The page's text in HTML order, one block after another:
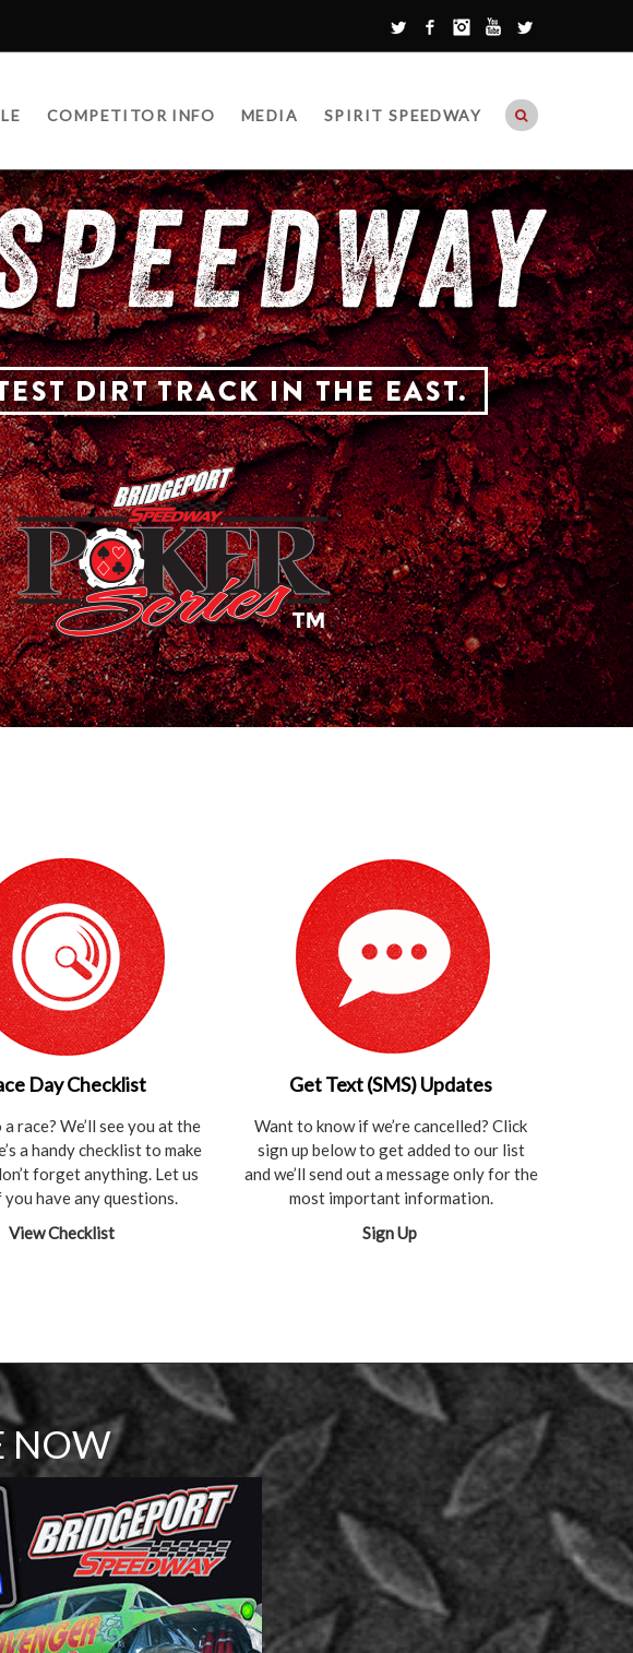
Twitter FacebookInstagramYouTube
COMPETITOR INFO MEDIA SPIRIT SPEEDWAY
Day Checklist
race? We’ll see you at the
a handy checklist to make
forget anything. Let us
you have any questions.
View Checklist
Get Text (SMS) Updates
Want to know if we’re cancelled? Click
sign up below to get added to our list
and we’ll send out a message only for the
most important information.
Sign Up
NOW